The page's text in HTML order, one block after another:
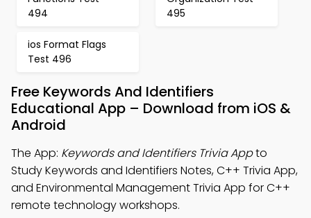
494
495
ios Format Flags
Test 496
Free Keywords And Identifiers
Educational App – Download from iOS &
Android
The App: Keywords and Identifiers Trivia Appto
Study Keywords and Identifiers Notes, C++ Trivia App,
and Environmental Management Trivia App for C++
remote technology workshops.